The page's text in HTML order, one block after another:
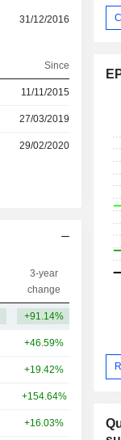
31/12/2016
Since
11/11/2015
27/03/2019
29/02/2020
3-year
change
+91.14%
+46.59%
+19.42%
+154.64%
+16.03%